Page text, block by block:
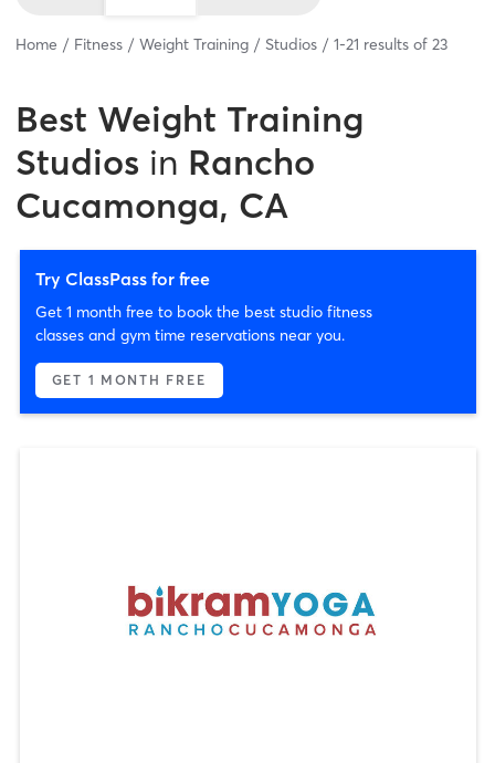
Home Fitness Weight Training Studios 1-21 results of 23
Best Weight Training
Studios in Rancho
Cucamonga, CA
Try ClassPass for free
Get 1 month free to book the best studio fitness
classes and gym time reservations near you.
GET 1 MONTH FREE